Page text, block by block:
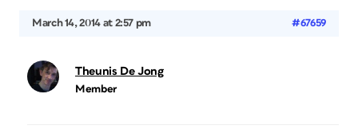
March 14, 2014 at 2:57 pm #67659
Theunis De Jong
Member